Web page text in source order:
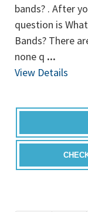
bands? . After
question is
Bands? There
none q ...
View Details